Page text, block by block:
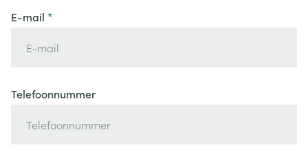
E-mail
Telefoonnummer